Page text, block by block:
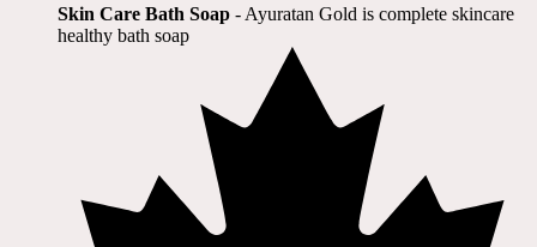
Skin Care Bath Soap - Ayuratan Gold is complete skincare
healthy bath soap